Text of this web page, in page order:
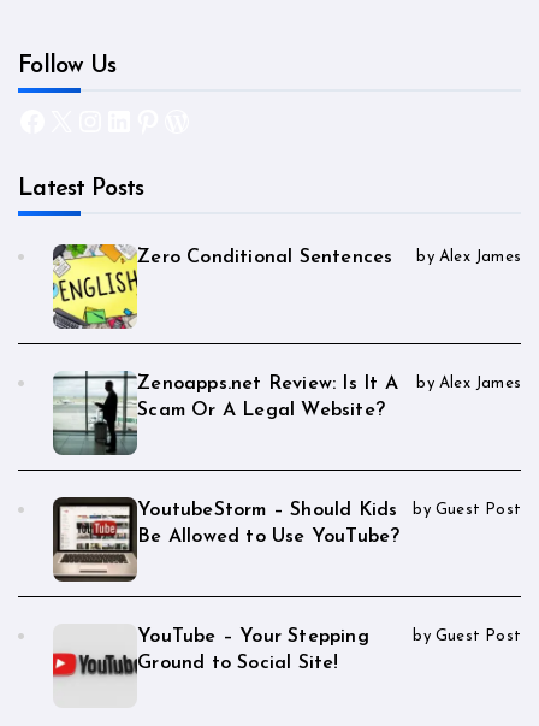
Follow Us
Latest Posts
Zero Conditional Sentences by Alex James
Zenoapps.net Review: Is It A
Scam Or A Legal Website?
by Alex James
YoutubeStorm – Should Kids
Be Allowed to Use YouTube?
by Guest Post
YouTube – Your Stepping
Ground to Social Site!
by Guest Post